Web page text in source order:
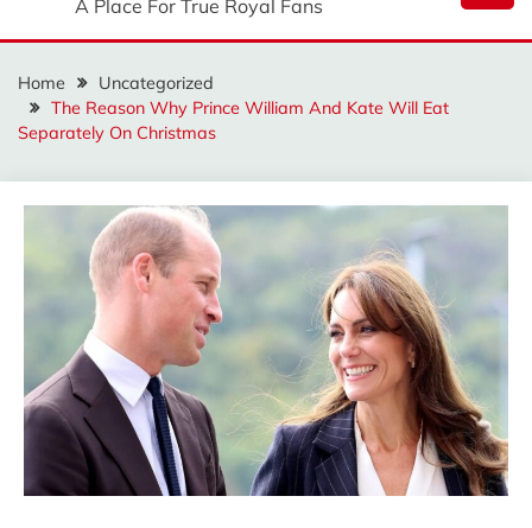
A Place For True Royal Fans
Home
Uncategorized
The Reason Why Prince William And Kate Will Eat
Separately On Christmas